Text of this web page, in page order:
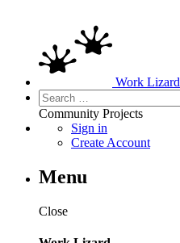
Work Lizard
Search
for:
Community Projects
Sign in
Create Account
Menu
Close